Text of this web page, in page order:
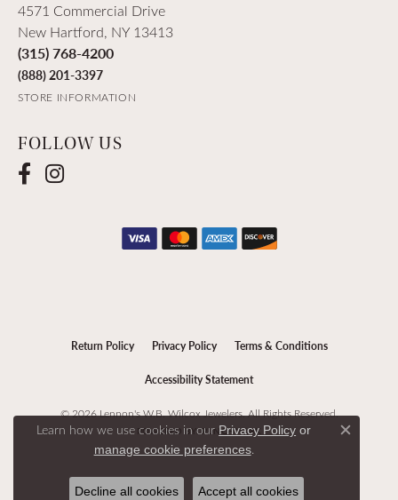
4571 Commercial Drive
New Hartford, NY 13413
(315) 768-4200
(888) 201-3397
STORE INFORMATION
FOLLOW US
Return Policy Privacy Policy Terms & Conditions
Accessibility Statement
© 2026 Lennon's W.B. Wilcox Jewelers. All Rights Reserved.
POWERED BY:PUNCHMARK
Learn how we use cookies in our Privacy Policy or
manage cookie preferences.
Close
Decline all cookies Accept all cookies